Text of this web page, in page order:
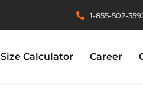
1-855-502-
Size Calculator Career